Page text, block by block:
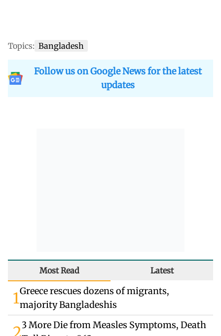
Topics: Bangladesh
Follow us on Google News for the latest
updates
Most Read Latest
1Greece rescues dozens of migrants,
majority Bangladeshis
23 More Die from Measles Symptoms, Death